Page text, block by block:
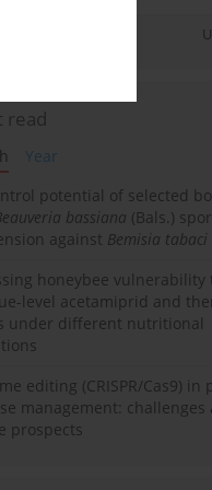
read
Year
potential of selected
bassiana (Bals.)
against Bemisia tabaci
honeybee vulnerability
level acetamiprid and
under different nutritional
editing (CRISPR/Cas9) in
management: challenges
prospects